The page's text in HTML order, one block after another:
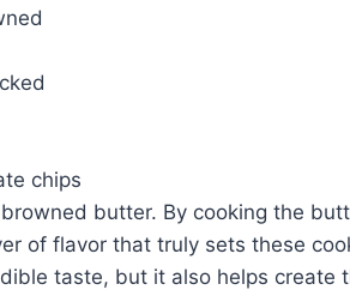
chips
butter. By cooking the
of flavor that truly sets these
taste, but it also helps create